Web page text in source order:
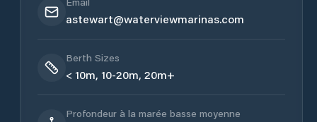
astewart@waterviewmarinas.com
Berth Sizes
< 10m, 10-20m, 20m+
Profondeur à la marée basse moyenne